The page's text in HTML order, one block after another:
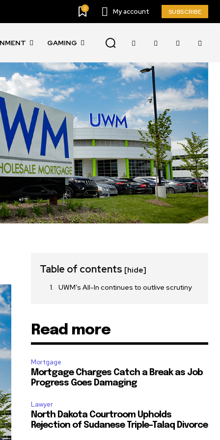
0 My account SUBSCRIBE
GAMING
Table of contents [hide]
UWM’s All-In continues to outlive scrutiny
Read more
Mortgage
Mortgage Charges Catch a Break as Job
Progress Goes Damaging
Lawyer
North Dakota Courtroom Upholds
Rejection of Sudanese Triple-Talaq Divorce